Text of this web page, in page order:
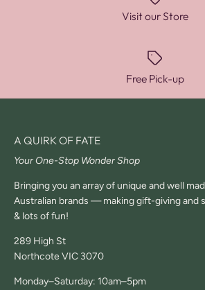
Visit our Store
Free Pick-up
A QUIRK OF FATE
Your One-Stop Wonder Shop
Bringing you an array of unique and well
Australian brands — making gift-giving and
& lots of fun!
289 High St
Northcote VIC 3070
Monday–Saturday: 10am–5pm